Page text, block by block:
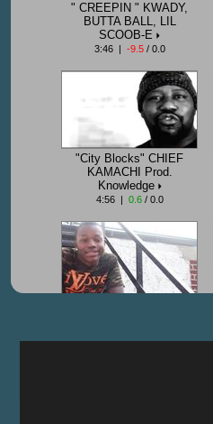
" CREEPIN " KWADY,
BUTTA BALL, LIL
SCOOB-E
3:46 | -9.5/ 0.0
"City Blocks" CHIEF
KAMACHI Prod.
Knowledge
4:56 | 0.6/ 0.0